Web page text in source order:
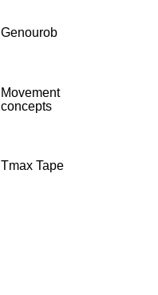
Genourob
Movement
concepts
Tmax Tape